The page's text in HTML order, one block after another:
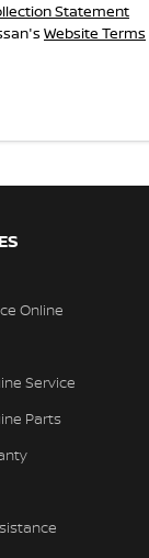
Statement
Website Terms
Online
Service
Parts